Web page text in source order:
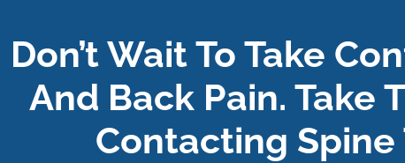
Don’t Wait To Take
And Back Pain. Take
Contacting Spine